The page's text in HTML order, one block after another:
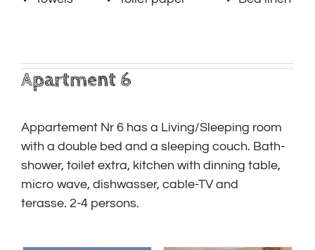
Apartment 6
Appartement Nr 6 has a Living/Sleeping room
with a double bed and a sleeping couch. Bath-
shower, toilet extra, kitchen with dinning table,
micro wave, dishwasser, cable-TV and
terasse. 2-4 persons.